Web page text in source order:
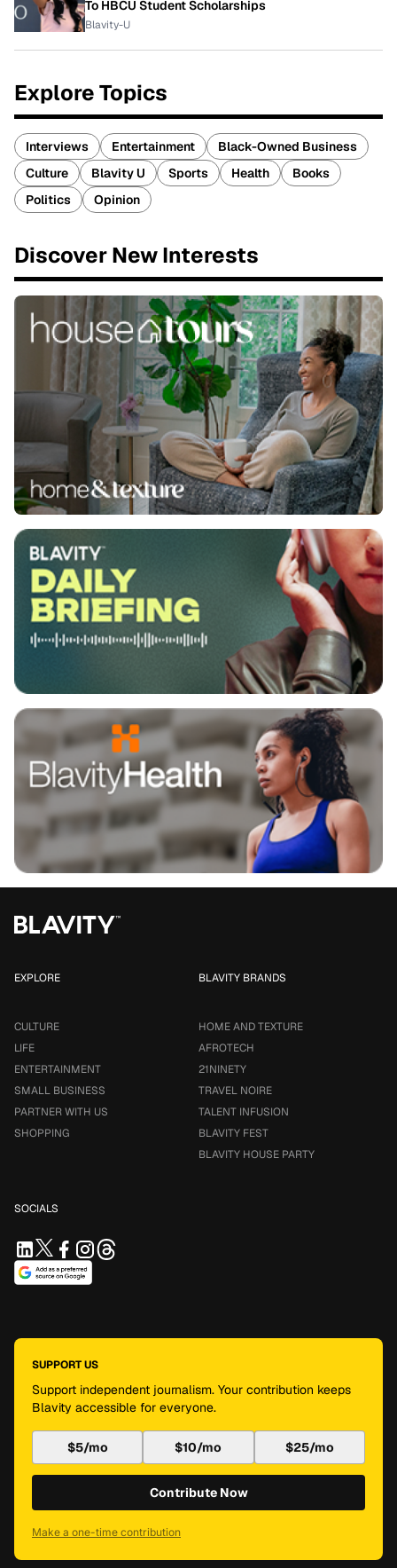
To HBCU Student Scholarships
Blavity-U
Explore Topics
Interviews Entertainment
Black-Owned Business
Culture
Blavity U Sports Health
Books
Politics
Opinion
Discover New Interests
EXPLORE
CULTURE
LIFE
ENTERTAINMENT
SMALL BUSINESS
PARTNER WITH US
SHOPPING
BLAVITY BRANDS
HOME AND TEXTURE
AFROTECH
21NINETY
TRAVEL NOIRE
TALENT INFUSION
BLAVITY FEST
BLAVITY HOUSE PARTY
SOCIALS
SUPPORT US
Support independent journalism. Your contribution keeps
Blavity accessible for everyone.
$5/mo $10/mo $25/mo
Contribute Now
Make a one-time contribution